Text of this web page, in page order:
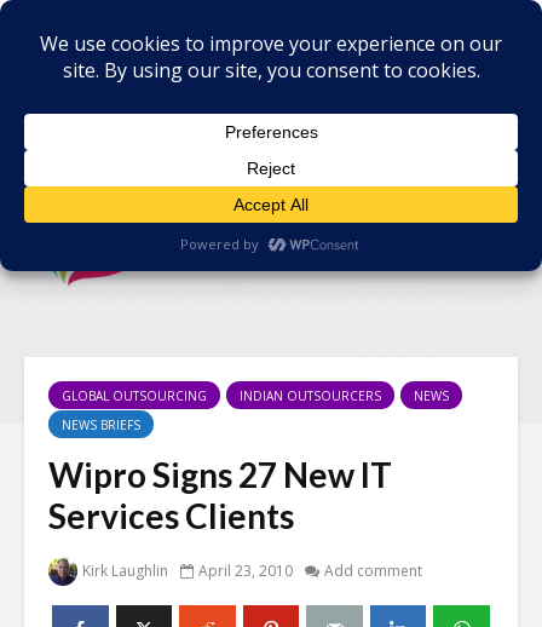
GLOBAL OUTSOURCING INDIAN OUTSOURCERS
NEWS
NEWS BRIEFS
Wipro Signs 27 New IT
Services Clients
Kirk Laughlin April 23, 2010 Add comment